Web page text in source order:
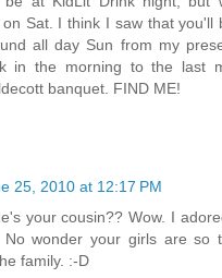
on Sat. I think I saw that you'll
all day Sun from my
in the morning to the last
banquet. FIND ME!
25, 2010 at 12:17 PM
your cousin?? Wow. I
wonder your girls are so
family. :-D